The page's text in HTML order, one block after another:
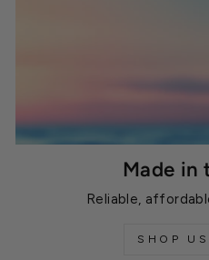
Made in
Reliable,
SHOP